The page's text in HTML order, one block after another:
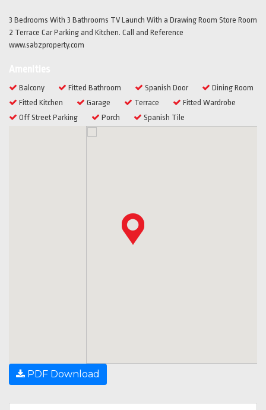
3 Bedrooms With 3 Bathrooms TV Launch With a Drawing Room Store Room
2 Terrace Car Parking and Kitchen. Call and Reference
www.sabzproperty.com
Balcony Fitted Bathroom Spanish Door
Dining Room
Fitted Kitchen
Garage Terrace
Fitted Wardrobe
Off Street Parking
Porch Spanish Tile
PDF Download